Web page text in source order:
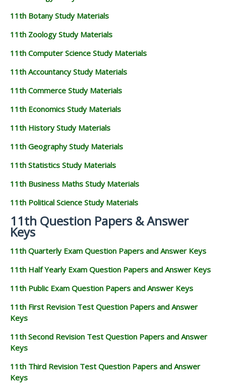
11th Botany Study Materials
11th Zoology Study Materials
11th Computer Science Study Materials
11th Accountancy Study Materials
11th Commerce Study Materials
11th Economics Study Materials
11th History Study Materials
11th Geography Study Materials
11th Statistics Study Materials
11th Business Maths Study Materials
11th Political Science Study Materials
11th Question Papers & Answer
Keys
11th Quarterly Exam Question Papers and Answer Keys
11th Half Yearly Exam Question Papers and Answer Keys
11th Public Exam Question Papers and Answer Keys
11th First Revision Test Question Papers and Answer
Keys
11th Second Revision Test Question Papers and Answer
Keys
11th Third Revision Test Question Papers and Answer
Keys